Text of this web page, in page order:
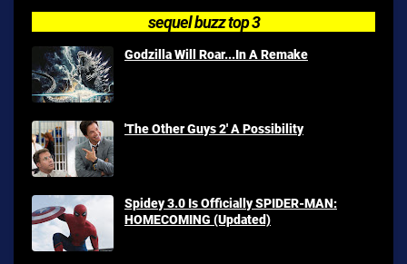
sequel buzz top 3
Godzilla Will Roar...In A Remake
'The Other Guys 2' A Possibility
Spidey 3.0 Is Officially SPIDER-MAN:
HOMECOMING (Updated)